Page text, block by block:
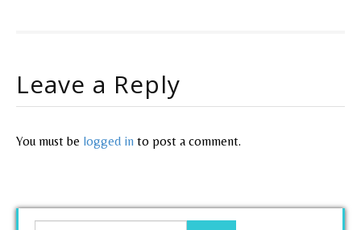
Leave a Reply
You must be logged in to post a comment.